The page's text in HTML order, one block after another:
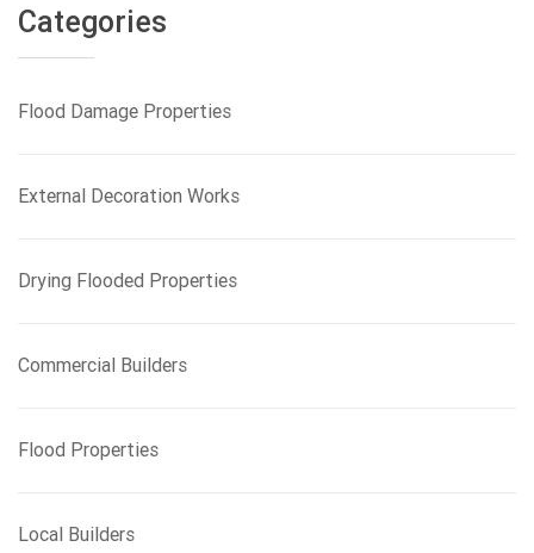
r
c
h
o
Categories
Flood Damage Properties
External Decoration Works
Drying Flooded Properties
Commercial Builders
Flood Properties
Local Builders